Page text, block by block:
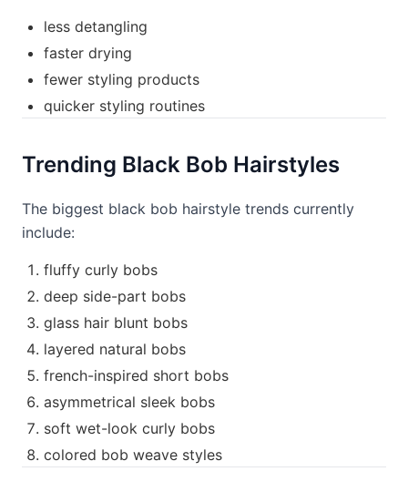
less detangling
faster drying
fewer styling products
quicker styling routines
Trending Black Bob Hairstyles
The biggest black bob hairstyle trends currently
include:
fluffy curly bobs
deep side-part bobs
glass hair blunt bobs
layered natural bobs
french-inspired short bobs
asymmetrical sleek bobs
soft wet-look curly bobs
colored bob weave styles